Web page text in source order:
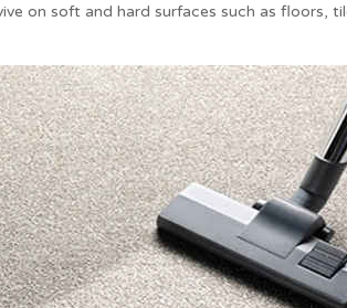
on soft and hard surfaces such as floors,